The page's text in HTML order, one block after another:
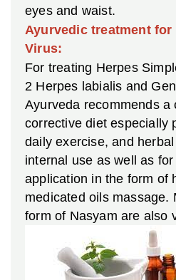
eyes and waist.
Ayurvedic treatment for
Virus:
For treating Herpes
2 Herpes labialis and
Ayurveda recommends a
corrective diet especially
daily exercise, and
internal use as well as for
application in the form of
medicated oils massage.
form of Nasyam are also